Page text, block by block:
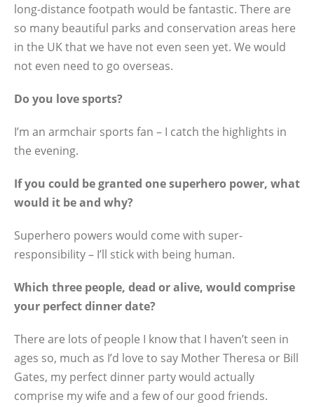
long-distance footpath would be fantastic. There are
so many beautiful parks and conservation areas here
in the UK that we have not even seen yet. We would
not even need to go overseas.
Do you love sports?
I’m an armchair sports fan – I catch the highlights in
the evening.
If you could be granted one superhero power, what
would it be and why?
Superhero powers would come with super-
responsibility – I’ll stick with being human.
Which three people, dead or alive, would comprise
your perfect dinner date?
There are lots of people I know that I haven’t seen in
ages so, much as I’d love to say Mother Theresa or Bill
Gates, my perfect dinner party would actually
comprise my wife and a few of our good friends.